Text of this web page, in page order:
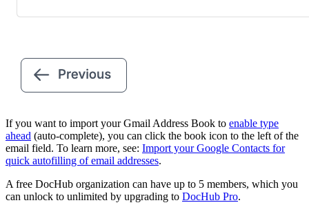
If you want to import your Gmail Address Book to enable type
ahead (auto-complete), you can click the book icon to the left of the
email field. To learn more, see: Import your Google Contacts for
quick autofilling of email addresses.
A free DocHub organization can have up to 5 members, which you
can unlock to unlimited by upgrading to DocHub Pro.